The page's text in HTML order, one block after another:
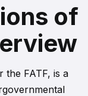
of
the FATF, is a